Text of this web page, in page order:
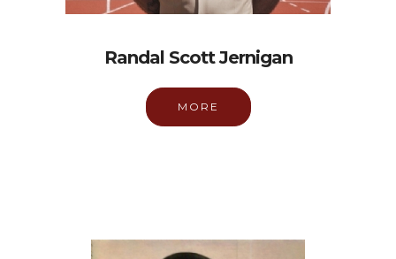
Randal Scott Jernigan
MORE